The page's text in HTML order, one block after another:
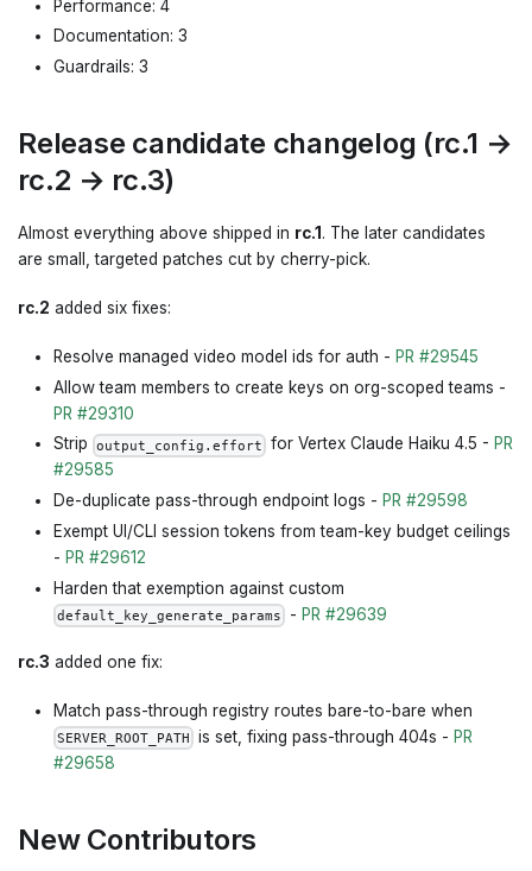
Performance: 4
Documentation: 3
Guardrails: 3
Release candidate changelog (rc.1 →
rc.2 → rc.3)
Almost everything above shipped in rc.1 . The later candidates
are small, targeted patches cut by cherry-pick.
rc.2 added six fixes:
Resolve managed video model ids for auth - PR #29545
Allow team members to create keys on org-scoped teams -
PR #29310
Strip output_config.effort for Vertex Claude Haiku 4.5 - PR
#29585
De-duplicate pass-through endpoint logs - PR #29598
Exempt UI/CLI session tokens from team-key budget ceilings
- PR #29612
Harden that exemption against custom
default_key_generate_params - PR #29639
rc.3 added one fix:
Match pass-through registry routes bare-to-bare when
SERVER_ROOT_PATH is set, fixing pass-through 404s - PR
#29658
New Contributors